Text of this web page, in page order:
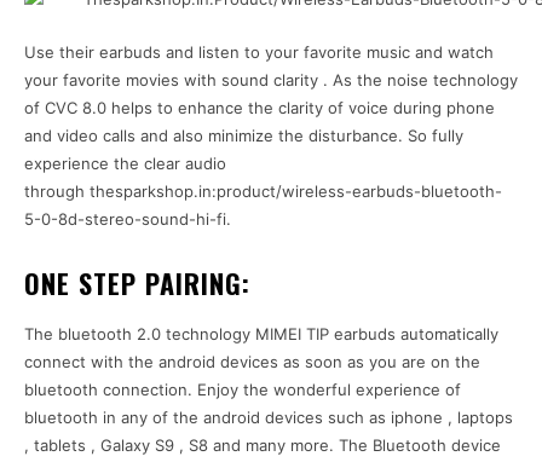
Use their earbuds and listen to your favorite music and watch
your favorite movies with sound clarity . As the noise technology
of CVC 8.0 helps to enhance the clarity of voice during phone
and video calls and also minimize the disturbance. So fully
experience the clear audio
through thesparkshop.in:product/wireless-earbuds-bluetooth-
5-0-8d-stereo-sound-hi-fi.
ONE STEP PAIRING:
The bluetooth 2.0 technology MIMEI TIP earbuds automatically
connect with the android devices as soon as you are on the
bluetooth connection. Enjoy the wonderful experience of
bluetooth in any of the android devices such as iphone , laptops
, tablets , Galaxy S9 , S8 and many more. The Bluetooth device